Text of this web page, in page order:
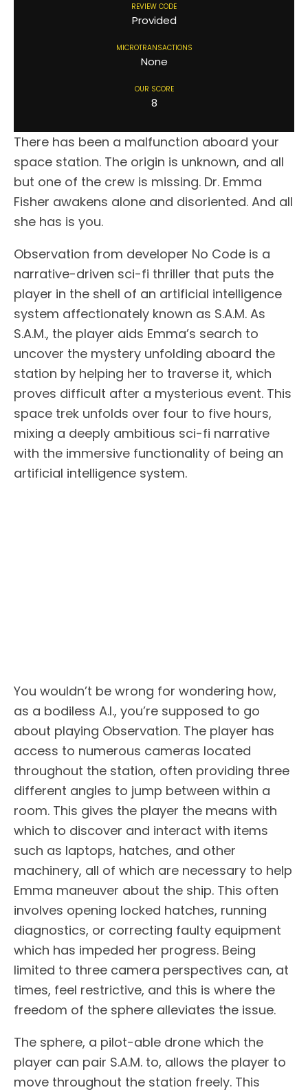
REVIEW CODE
Provided
MICROTRANSACTIONS
None
OUR SCORE
8
There has been a malfunction aboard your
space station. The origin is unknown, and all
but one of the crew is missing. Dr. Emma
Fisher awakens alone and disoriented. And all
she has is you.
Observation from developer No Code is a
narrative-driven sci-fi thriller that puts the
player in the shell of an artificial intelligence
system affectionately known as S.A.M. As
S.A.M., the player aids Emma’s search to
uncover the mystery unfolding aboard the
station by helping her to traverse it, which
proves difficult after a mysterious event. This
space trek unfolds over four to five hours,
mixing a deeply ambitious sci-fi narrative
with the immersive functionality of being an
artificial intelligence system.
You wouldn’t be wrong for wondering how,
as a bodiless A.I., you’re supposed to go
about playing Observation. The player has
access to numerous cameras located
throughout the station, often providing three
different angles to jump between within a
room. This gives the player the means with
which to discover and interact with items
such as laptops, hatches, and other
machinery, all of which are necessary to help
Emma maneuver about the ship. This often
involves opening locked hatches, running
diagnostics, or correcting faulty equipment
which has impeded her progress. Being
limited to three camera perspectives can, at
times, feel restrictive, and this is where the
freedom of the sphere alleviates the issue.
The sphere, a pilot-able drone which the
player can pair S.A.M. to, allows the player to
move throughout the station freely. This